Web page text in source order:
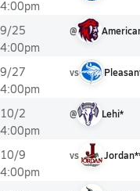
4:00pm
9/25
4:00pm
@
9/27
4:00pm
vs
10/2
4:00pm
@ Lehi*
10/9
4:00pm
vs